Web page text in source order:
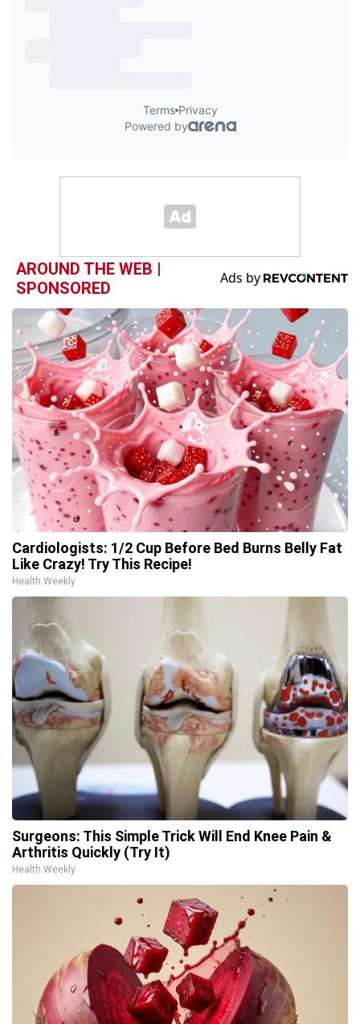
AROUND THE WEB |
SPONSORED
Cardiologists: 1/2 Cup Before Bed Burns Belly Fat
Like Crazy! Try This Recipe!
Health Weekly
Surgeons: This Simple Trick Will End Knee Pain &
Arthritis Quickly (Try It)
Health Weekly